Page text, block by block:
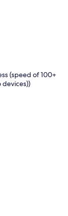
(speed of 100+
devices))